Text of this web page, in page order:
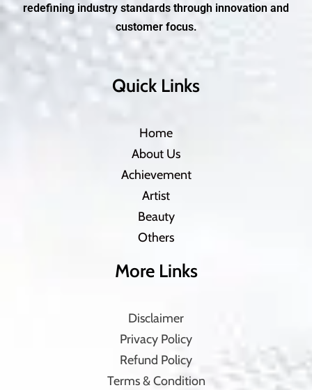
redefining industry standards through innovation and
customer focus.
Quick Links
Home
About Us
Achievement
Artist
Beauty
Others
More Links
Disclaimer
Privacy Policy
Refund Policy
Terms & Condition